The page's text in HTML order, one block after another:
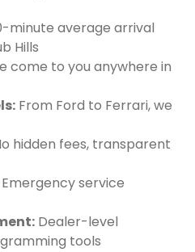
minute average arrival
Hills
come to you anywhere in
From Ford to Ferrari, we
hidden fees, transparent
Emergency service
Dealer-level
tools